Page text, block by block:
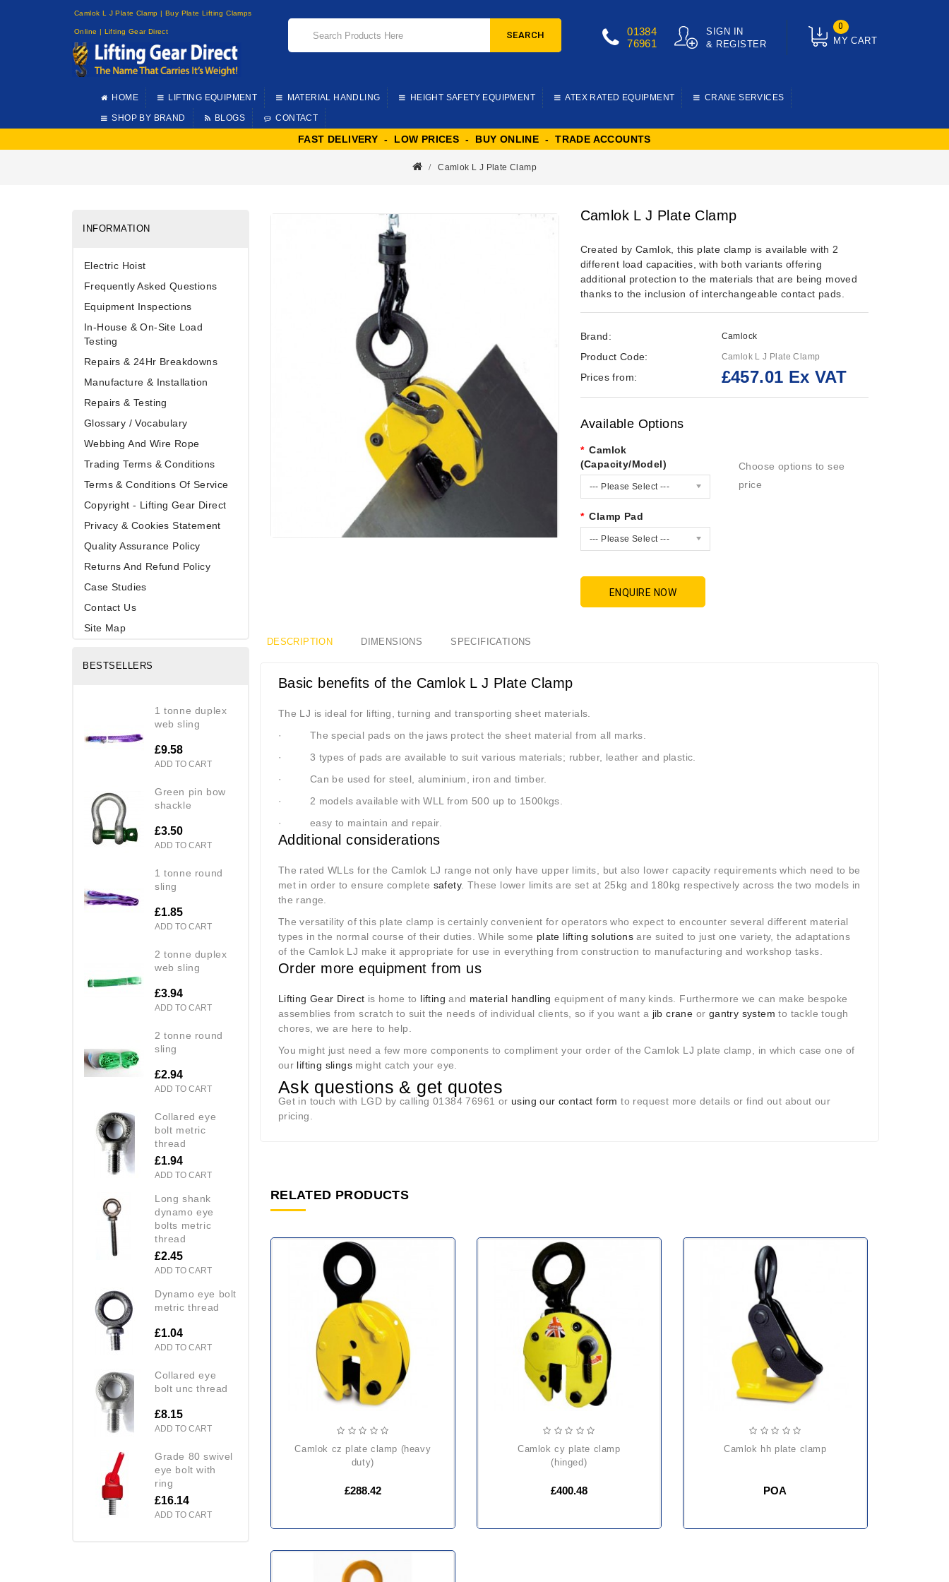
Camlok L J Plate Clamp | Buy Plate Lifting Clamps
Online | Lifting Gear Direct
MY CART
0
SIGN IN
& REGISTER
01384
76961
SEARCH
HOME LIFTING EQUIPMENT MATERIAL HANDLING HEIGHT SAFETY EQUIPMENT ATEX RATED EQUIPMENT CRANE SERVICES
SHOP BY BRAND BLOGS CONTACT
FAST DELIVERY - LOW PRICES - BUY ONLINE - TRADE ACCOUNTS
Camlok L J Plate Clamp
INFORMATION
Electric Hoist
Frequently Asked Questions
Equipment Inspections
In-House & On-Site Load
Testing
Repairs & 24Hr Breakdowns
Manufacture & Installation
Repairs & Testing
Glossary / Vocabulary
Webbing And Wire Rope
Trading Terms & Conditions
Terms & Conditions Of Service
Copyright - Lifting Gear Direct
Privacy & Cookies Statement
Quality Assurance Policy
Returns And Refund Policy
Case Studies
Contact Us
Site Map
BESTSELLERS
1 tonne duplex
web sling
£9.58
ADD TO CART
green pin bow
shackle
£3.50
ADD TO CART
1 tonne round
sling
£1.85
ADD TO CART
2 tonne duplex
web sling
£3.94
ADD TO CART
2 tonne round
sling
£2.94
ADD TO CART
collared eye
bolt metric
thread
£1.94
ADD TO CART
long shank
dynamo eye
bolts metric
thread
£2.45
ADD TO CART
dynamo eye bolt
metric thread
£1.04
ADD TO CART
collared eye
bolt unc thread
£8.15
ADD TO CART
grade 80 swivel
eye bolt with
ring
£16.14
ADD TO CART
Camlok L J Plate Clamp
Created by Camlok , this plate clamp is available with 2
different load capacities , with both variants offering
additional protection to the materials that are being moved
thanks to the inclusion of interchangeable contact pads.
Brand: Camlock
Product Code: Camlok L J Plate Clamp
Prices from: £457.01 Ex VAT
Available Options
Camlok
(Capacity/Model)
--- Please Select ---
Clamp Pad
--- Please Select ---
Choose options to see
price
ENQUIRE NOW
DESCRIPTION DIMENSIONS SPECIFICATIONS
Basic benefits of the Camlok L J Plate Clamp
The LJ is ideal for lifting, turning and transporting sheet materials.
· The special pads on the jaws protect the sheet material from all marks.
· 3 types of pads are available to suit various materials; rubber, leather and plastic.
· Can be used for steel, aluminium, iron and timber.
· 2 models available with WLL from 500 up to 1500kgs.
· easy to maintain and repair.
Additional considerations
The rated WLLs for the Camlok LJ range not only have upper limits, but also lower capacity requirements which need to be
met in order to ensure complete safety. These lower limits are set at 25kg and 180kg respectively across the two models in
the range.
The versatility of this plate clamp is certainly convenient for operators who expect to encounter several different material
types in the normal course of their duties. While some plate lifting solutions are suited to just one variety, the adaptations
of the Camlok LJ make it appropriate for use in everything from construction to manufacturing and workshop tasks.
Order more equipment from us
Lifting Gear Direct is home to lifting and material handling equipment of many kinds. Furthermore we can make bespoke
assemblies from scratch to suit the needs of individual clients, so if you want a jib crane or gantry system to tackle tough
chores, we are here to help.
You might just need a few more components to compliment your order of the Camlok LJ plate clamp, in which case one of
our lifting slings might catch your eye.
Ask questions & get quotes
Get in touch with LGD by calling 01384 76961 or using our contact form to request more details or find out about our
pricing.
RELATED PRODUCTS
camlok cz plate clamp (heavy
duty)
£288.42
camlok cy plate clamp
(hinged)
£400.48
camlok hh plate clamp
POA